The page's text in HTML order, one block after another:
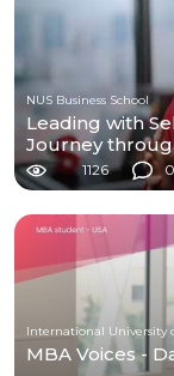
NUS Business School
Leading with
Journey
1126 0
International University
MBA Voices -